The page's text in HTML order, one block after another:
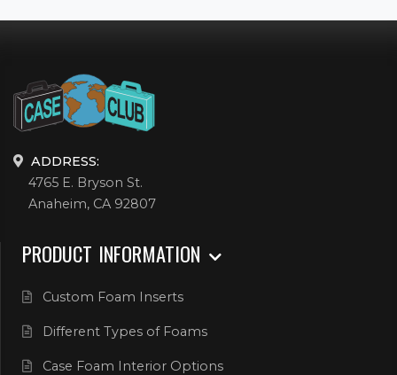
ADDRESS:
4765 E. Bryson St.
Anaheim, CA 92807
PRODUCT INFORMATION
Custom Foam Inserts
Different Types of Foams
Case Foam Interior Options